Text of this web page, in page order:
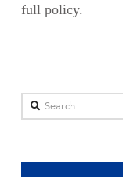
full policy.
Search